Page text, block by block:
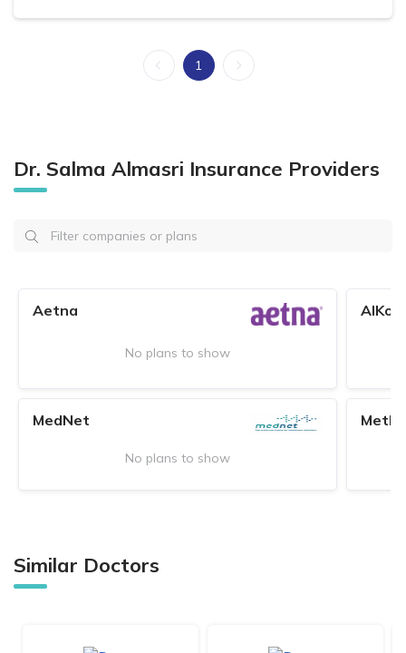
1
Dr. Salma Almasri Insurance Providers
Aetna
No plans to show
MedNet
No plans to show
Similar Doctors